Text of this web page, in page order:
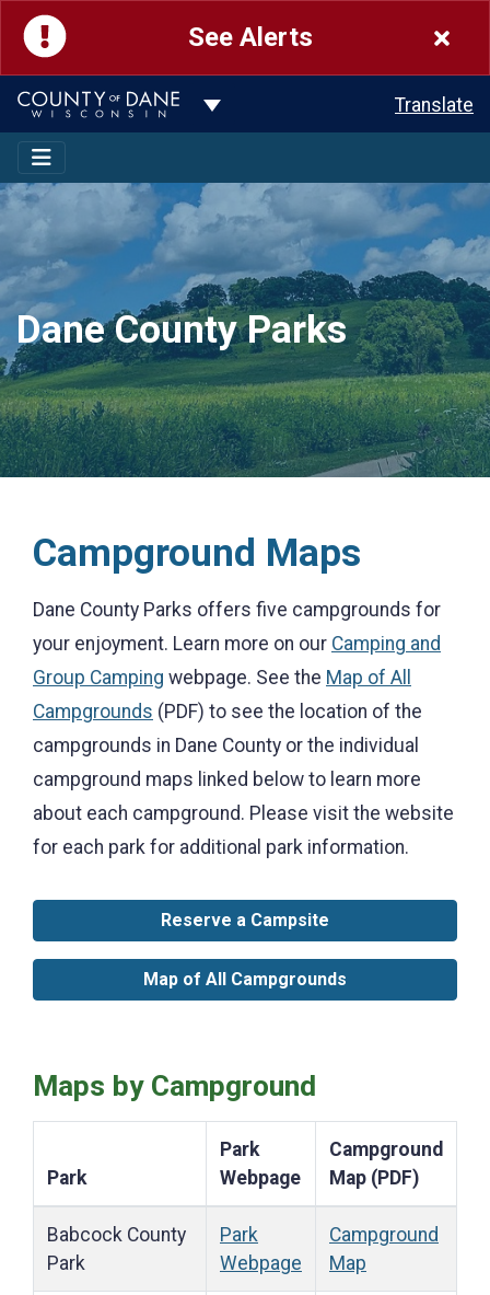
See Alerts
Toggle Dropdown Translate
Dane County Parks
Campground Maps
Dane County Parks offers five campgrounds for
your enjoyment. Learn more on our Camping and
Group Camping webpage. See the Map of All
Campgrounds (PDF) to see the location of the
campgrounds in Dane County or the individual
campground maps linked below to learn more
about each campground. Please visit the website
for each park for additional park information.
Reserve a Campsite
Map of All Campgrounds
Maps by Campground
Park
Park
Webpage
Campground
Map (PDF)
Babcock County
Park
Park
Webpage
Campground
Map